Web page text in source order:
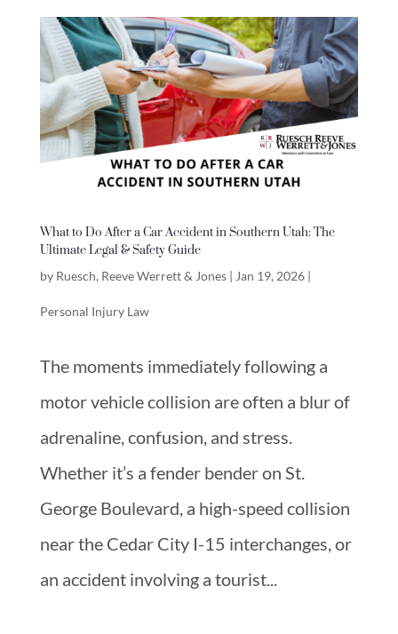
What to Do After a Car Accident in Southern Utah: The
Ultimate Legal & Safety Guide
by Ruesch, Reeve Werrett & Jones| Jan 19, 2026|
Personal Injury Law
The moments immediately following a
motor vehicle collision are often a blur of
adrenaline, confusion, and stress.
Whether it’s a fender bender on St.
George Boulevard, a high-speed collision
near the Cedar City I-15 interchanges, or
an accident involving a tourist...